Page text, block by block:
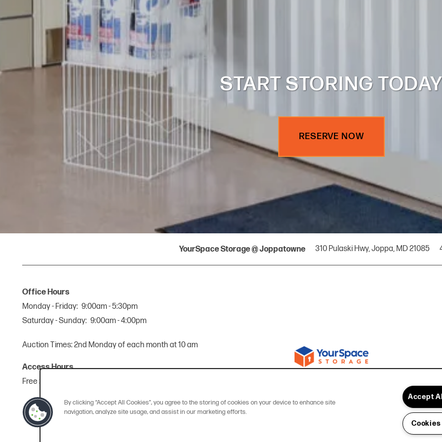
START STORING
RESERVE NOW
YourSpace Storage @ Joppatowne 310 Pulaski Hwy,Joppa, MD21085
Office Hours
Monday - Friday: 9:00am - 5:30pm
Saturday - Sunday: 9:00am - 4:00pm
Auction Times: 2nd Monday of each month at 10 am
Access Hours
Free 24-hour access, 365 days a year.
By clicking “Accept All Cookies”, you agree to the storing of cookies on your device to enhance site
navigation, analyze site usage, and assist in our marketing efforts.
Accept